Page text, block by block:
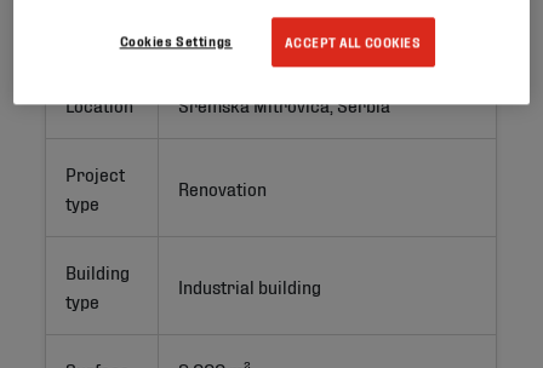
Project ID
Location Sremska Mitrovica, Serbia
Project
type
Renovation
Building
type
Industrial building
ACCEPT ALL COOKIES
Cookies Settings